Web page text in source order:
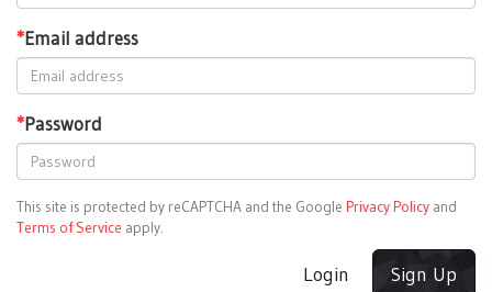
*Email address
*Password
This site is protected by reCAPTCHA and the Google Privacy Policy and
Terms of Service apply.
Login Sign Up